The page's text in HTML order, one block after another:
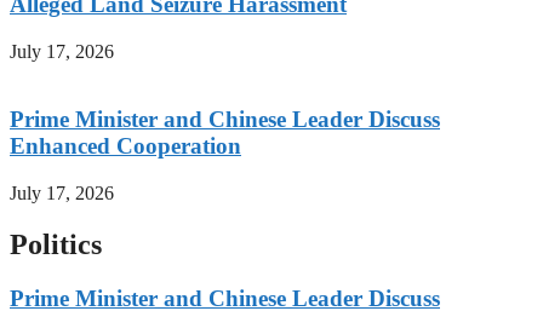
July 17, 2026
Prime Minister and Chinese Leader Discuss
Enhanced Cooperation
July 17, 2026
Politics
Prime Minister and Chinese Leader Discuss